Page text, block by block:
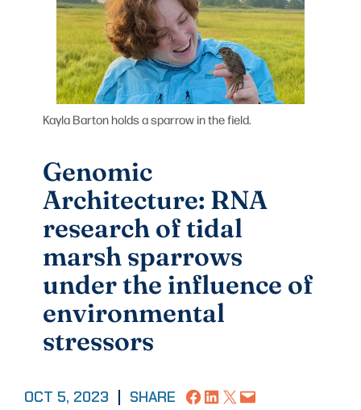
Kayla Barton holds a sparrow in the field.
Genomic
Architecture: RNA
research of tidal
marsh sparrows
under the influence of
environmental
stressors
OCT 5, 2023 SHARE Share on Facebook
Share on LinkedIn
Share on X Email this Page